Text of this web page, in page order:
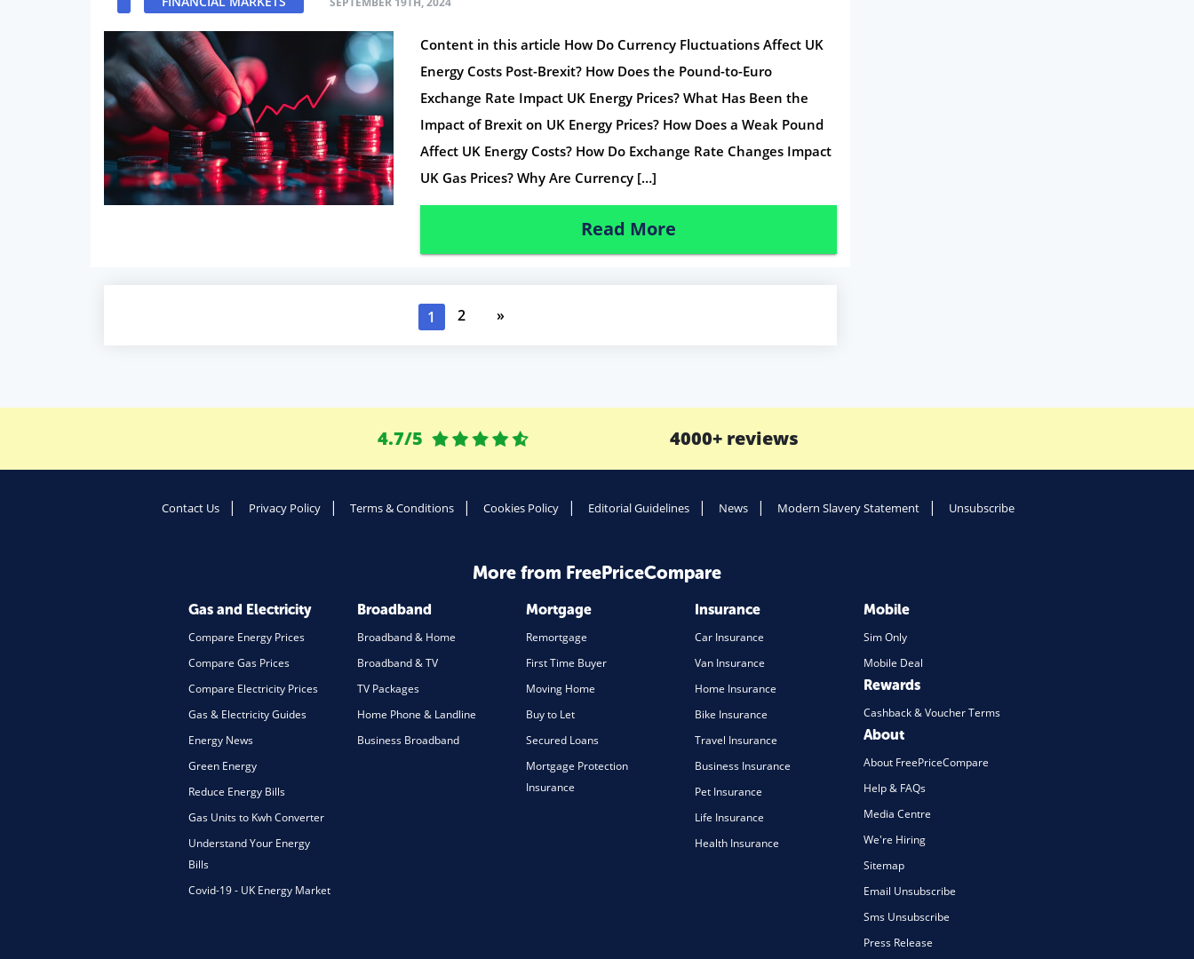
Content in this article How Do Currency Fluctuations Affect UK
Energy Costs Post-Brexit? How Does the Pound-to-Euro
Exchange Rate Impact UK Energy Prices? What Has Been the
Impact of Brexit on UK Energy Prices? How Does a Weak Pound
Affect UK Energy Costs? How Do Exchange Rate Changes Impact
UK Gas Prices? Why Are Currency […]
Read More
1 2 »
4.7/5 4000+ reviews
Contact Us Privacy Policy Terms & Conditions Cookies Policy Editorial Guidelines News Modern Slavery Statement Unsubscribe
More from FreePriceCompare
Gas and Electricity
Compare Energy Prices
Compare Gas Prices
Compare Electricity Prices
Gas & Electricity Guides
Energy News
Green Energy
Reduce Energy Bills
Gas Units to Kwh Converter
Understand Your Energy
Bills
Covid-19 - UK Energy Market
Broadband
Broadband & Home
Broadband & TV
TV Packages
Home Phone & Landline
Business Broadband
Mortgage
Remortgage
First Time Buyer
Moving Home
Buy to Let
Secured Loans
Mortgage Protection
Insurance
Insurance
Car Insurance
Van Insurance
Home Insurance
Bike Insurance
Travel Insurance
Business Insurance
Pet Insurance
Life Insurance
Health Insurance
Mobile
Sim Only
Mobile Deal
Rewards
Cashback & Voucher Terms
About
About FreePriceCompare
Help & FAQs
Media Centre
We're Hiring
Sitemap
Email Unsubscribe
Sms Unsubscribe
Press Release